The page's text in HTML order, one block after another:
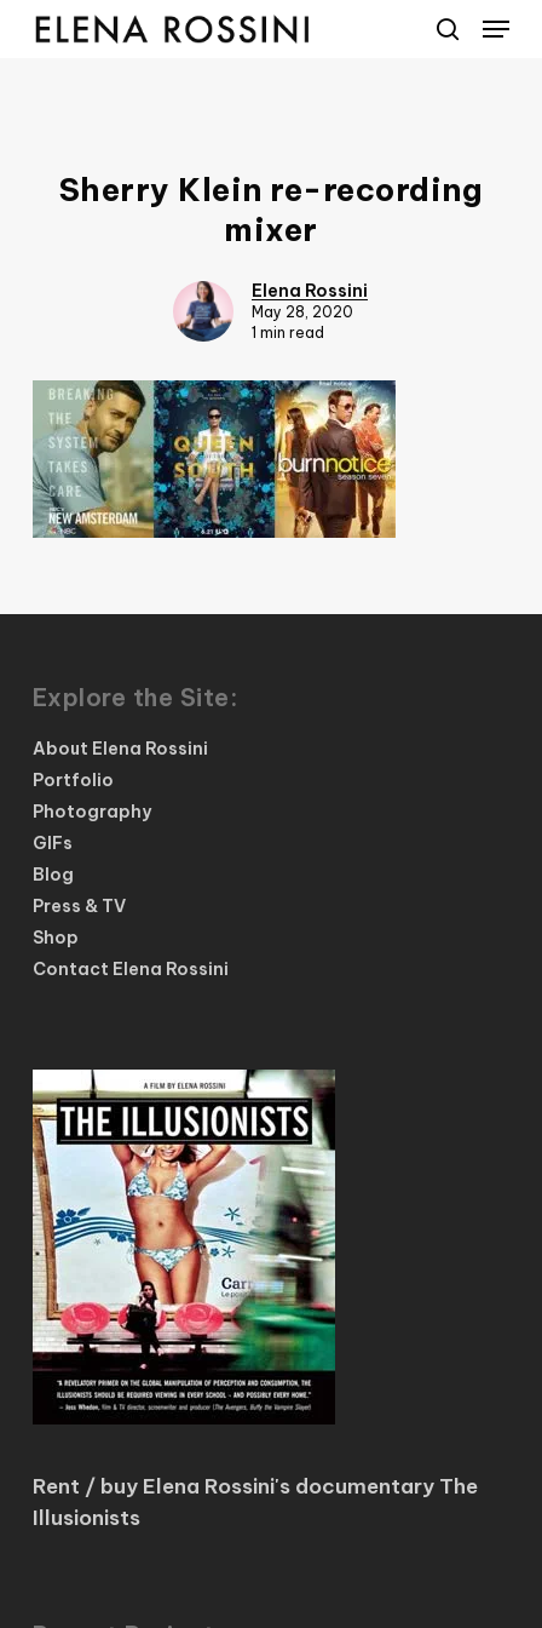
Skip
Menu
Sherry Klein re-recording
mixer
Elena Rossini
May 28, 2020
1 min read
Explore the Site:
About Elena Rossini
Portfolio
Photography
GIFs
Blog
Press & TV
Shop
Contact Elena Rossini
Rent / buy Elena Rossini's documentary The
Illusionists